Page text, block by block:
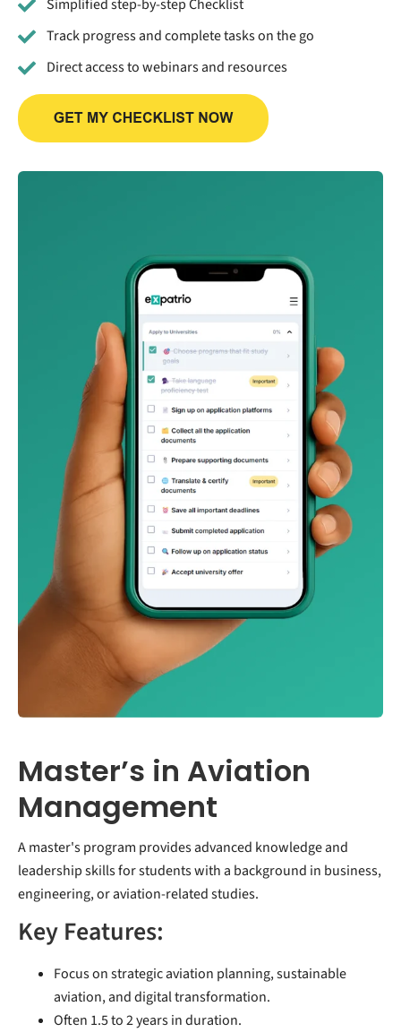
Simplified step-by-step Checklist
Track progress and complete tasks on the go
Direct access to webinars and resources
Master’s in Aviation
Management
A master's program provides advanced knowledge and
leadership skills for students with a background in business,
engineering, or aviation-related studies.
Key Features:
Focus on strategic aviation planning, sustainable
aviation, and digital transformation.
Often 1.5 to 2 years in duration.